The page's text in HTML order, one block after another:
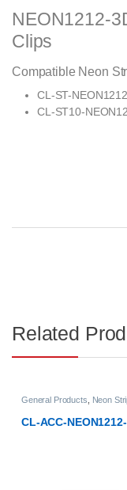
NEON1212-
Clips
Compatible Neon
CL-ST-
CL-ST10-
Related
General Products
Neon
CL-ACC-